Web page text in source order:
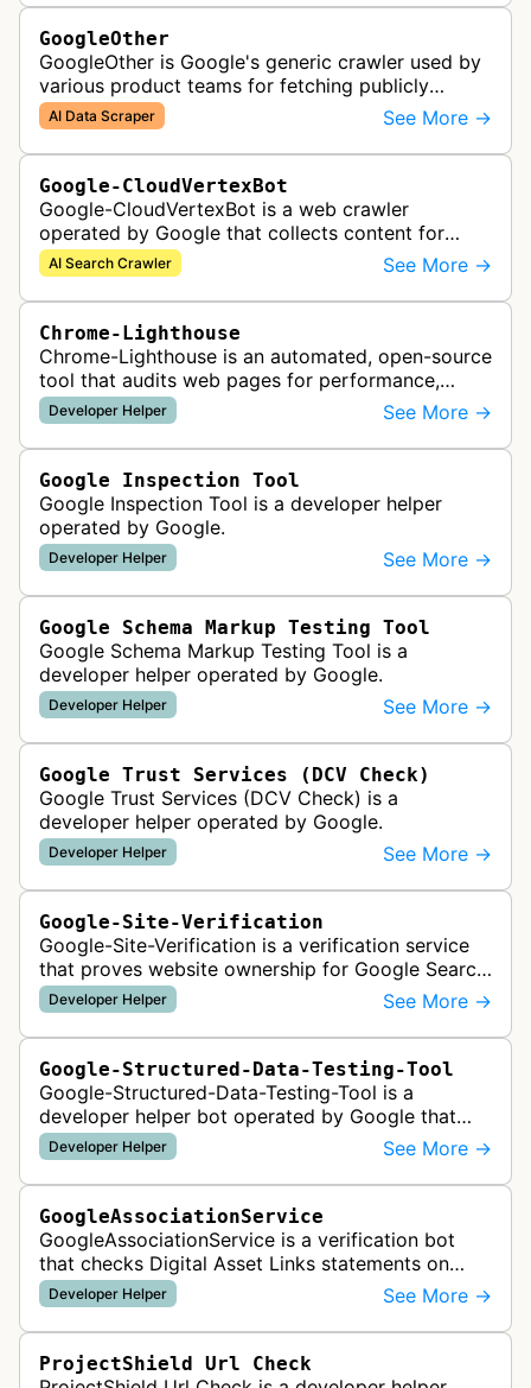
GoogleOther
GoogleOther is Google's generic crawler used by
various product teams for fetching publicly
accessible content, including one-off crawls for
internal research and develop…
AI Data Scraper See More →
Google-CloudVertexBot
Google-CloudVertexBot is a web crawler
operated by Google that collects content for
Google Cloud's Vertex AI Search service. This
crawler indexes web pages to power enter…
AI Search Crawler See More →
Chrome-Lighthouse
Chrome-Lighthouse is an automated, open-source
tool that audits web pages for performance,
accessibility, progressive web apps, SEO, and
best practices. It runs a series …
Developer Helper See More →
Google Inspection Tool
Google Inspection Tool is a developer helper
operated by Google.
Developer Helper See More →
Google Schema Markup Testing Tool
Google Schema Markup Testing Tool is a
developer helper operated by Google.
Developer Helper See More →
Google Trust Services (DCV Check)
Google Trust Services (DCV Check) is a
developer helper operated by Google.
Developer Helper See More →
Google-Site-Verification
Google-Site-Verification is a verification service
that proves website ownership for Google Search
Console access by checking verification tokens
like HTML tags or files …
Developer Helper See More →
Google-Structured-Data-Testing-Tool
Google-Structured-Data-Testing-Tool is a
developer helper bot operated by Google that
validates structured data markup on web pages.
It checks whether schema markup and r…
Developer Helper See More →
GoogleAssociationService
GoogleAssociationService is a verification bot
that checks Digital Asset Links statements on
websites to validate relationships between web
properties and mobile apps for…
Developer Helper See More →
ProjectShield Url Check